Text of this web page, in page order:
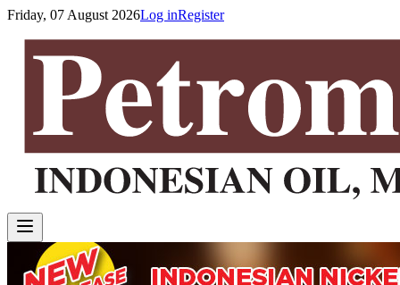
Friday, 07 August 2026Log inRegister